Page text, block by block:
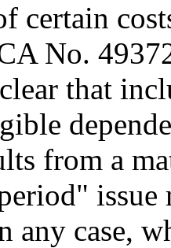
certain
No.
that
from a
issue
case,